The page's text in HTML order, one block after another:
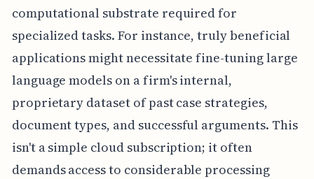
computational substrate required for
specialized tasks. For instance, truly beneficial
applications might necessitate fine-tuning large
language models on a firm's internal,
proprietary dataset of past case strategies,
document types, and successful arguments. This
isn't a simple cloud subscription; it often
demands access to considerable processing